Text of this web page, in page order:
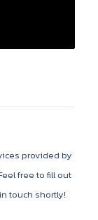
provided by
free to fill out
touch shortly!